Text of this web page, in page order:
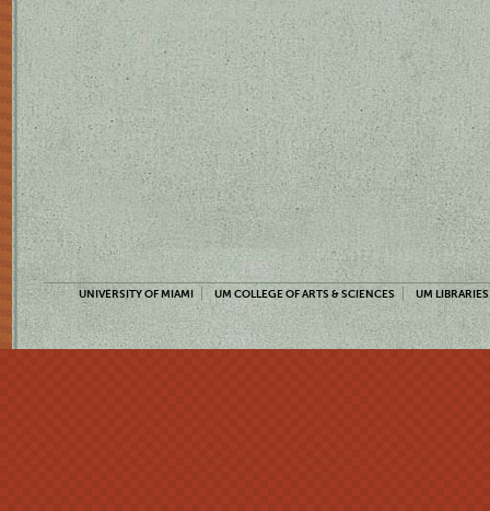
UNIVERSITY OF MIAMI UM COLLEGE OF ARTS & SCIENCES UM LIBRARIES